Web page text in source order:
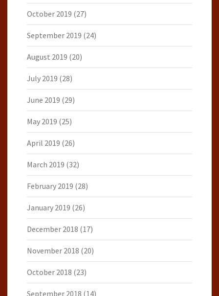
October 2019 (27)
September 2019 (24)
August 2019 (20)
July 2019 (28)
June 2019 (29)
May 2019 (25)
April 2019 (26)
March 2019 (32)
February 2019 (28)
January 2019 (26)
December 2018 (17)
November 2018 (20)
October 2018 (23)
September 2018 (14)